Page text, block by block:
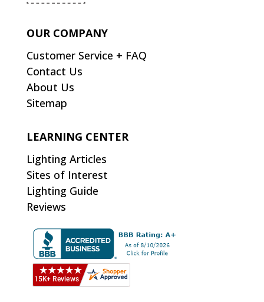
OUR COMPANY
Customer Service + FAQ
Contact Us
About Us
Sitemap
LEARNING CENTER
Lighting Articles
Sites of Interest
Lighting Guide
Reviews